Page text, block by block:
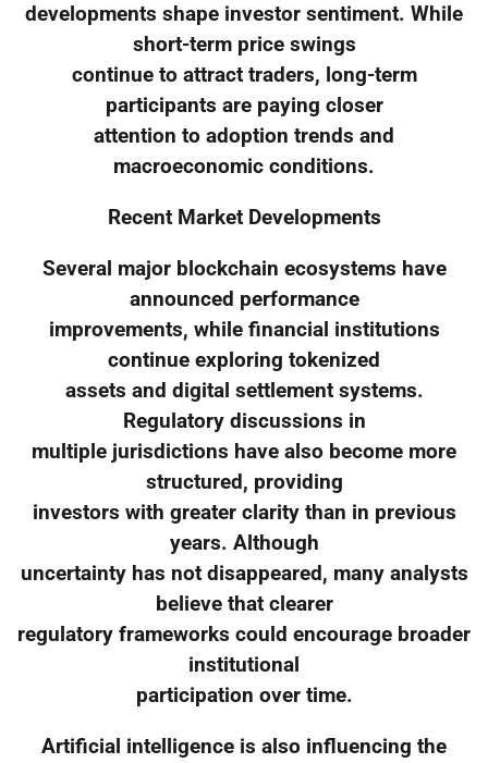
developments shape investor sentiment. While
short-term price swings
continue to attract traders, long-term
participants are paying closer
attention to adoption trends and
macroeconomic conditions.
Recent Market Developments
Several major blockchain ecosystems have
announced performance
improvements, while financial institutions
continue exploring tokenized
assets and digital settlement systems.
Regulatory discussions in
multiple jurisdictions have also become more
structured, providing
investors with greater clarity than in previous
years. Although
uncertainty has not disappeared, many analysts
believe that clearer
regulatory frameworks could encourage broader
institutional
participation over time.
Artificial intelligence is also influencing the